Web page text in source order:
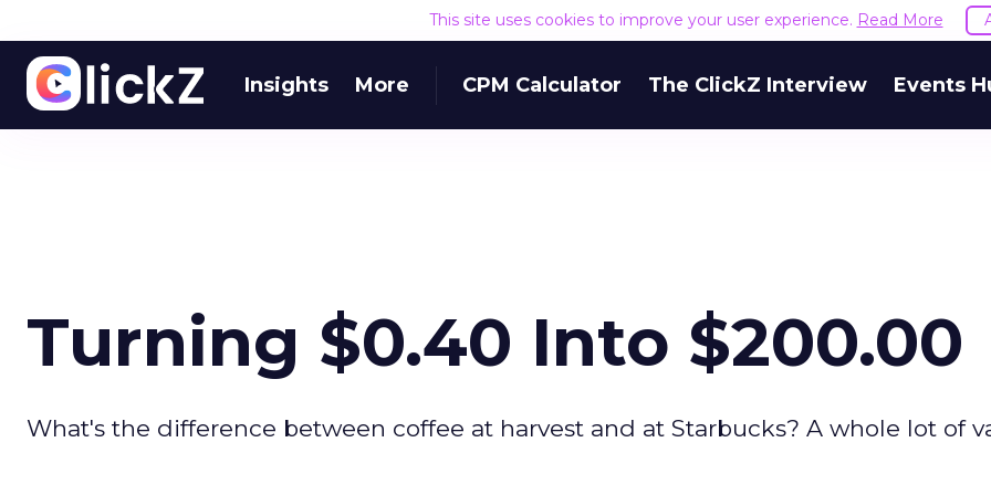
This site uses cookies to improve your user experience. Read More
Insights More CPM Calculator The ClickZ Interview Events
Turning $0.40 Into $200.00
What's the difference between coffee at harvest and at Starbucks? A whole lot of